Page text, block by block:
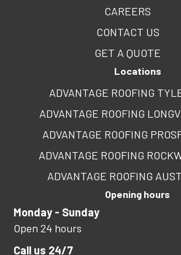
CAREERS
CONTACT US
GET A QUOTE
Locations
ADVANTAGE ROOFING
ADVANTAGE ROOFING
ADVANTAGE ROOFING
ADVANTAGE ROOFING
ADVANTAGE ROOFING
Opening hours
Monday - Sunday
Open 24 hours
Call us 24/7